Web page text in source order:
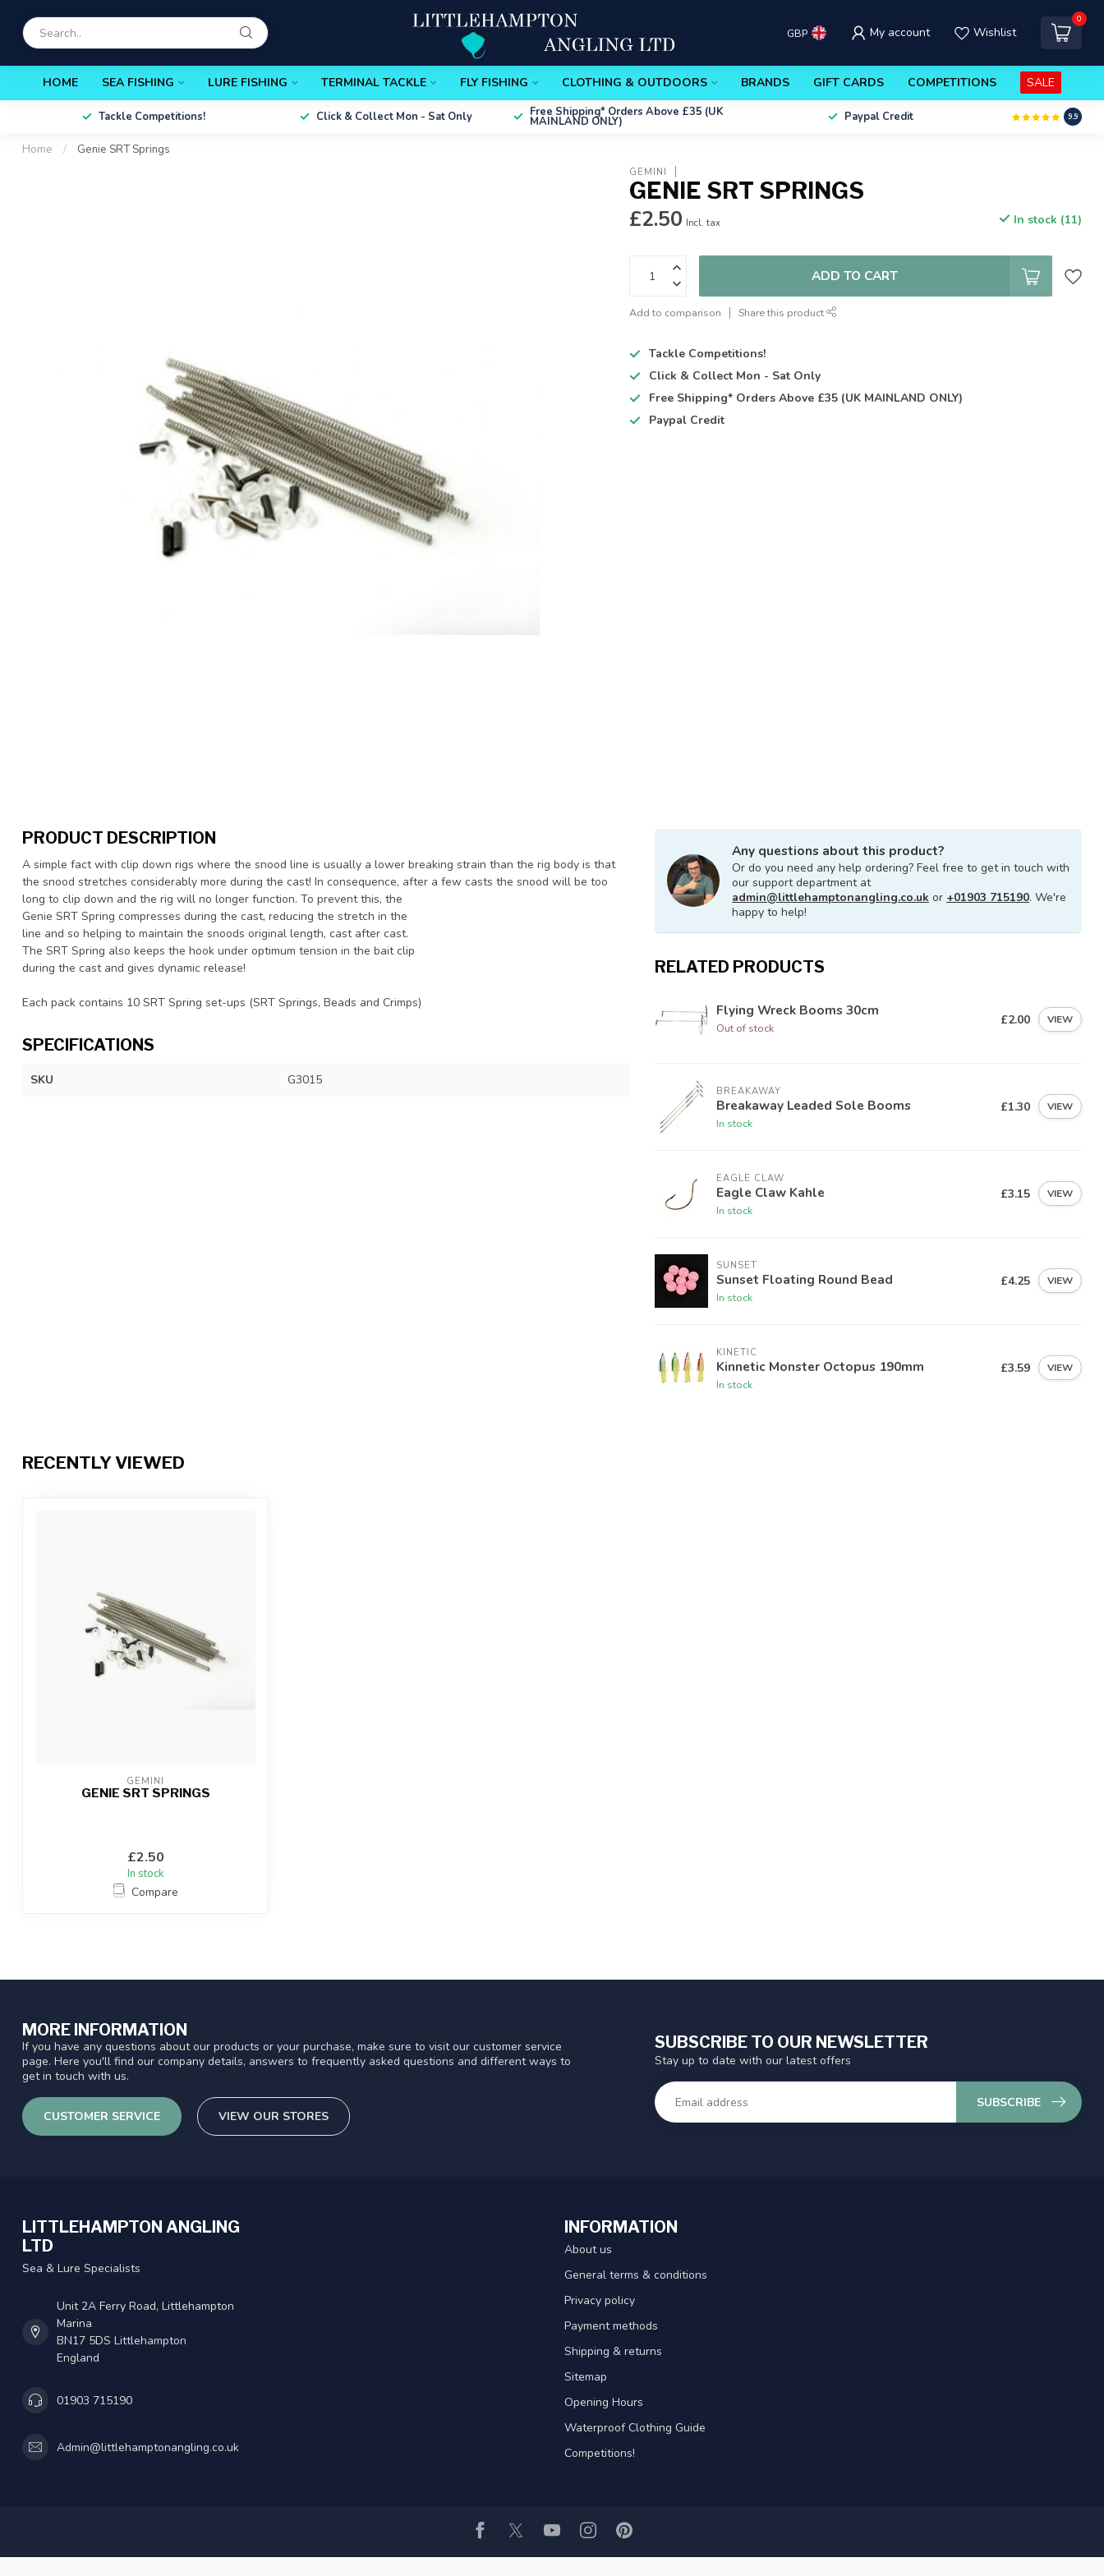
GBP My account Wishlist
0
HOME SEA FISHING LURE FISHING TERMINAL TACKLE FLY FISHING CLOTHING & OUTDOORS BRANDS GIFT CARDS COMPETITIONS SALE
Tackle Competitions! Click & Collect Mon - Sat Only Free Shipping* Orders Above £35 (UK
MAINLAND ONLY) Paypal Credit 9.9
Home / Genie SRT Springs
GEMINI
GENIE SRT SPRINGS
£2.50 Incl. tax In stock (11)
ADD TO CART
Add to comparison Share this product
Tackle Competitions!
Click & Collect Mon - Sat Only
Free Shipping* Orders Above £35 (UK MAINLAND ONLY)
Paypal Credit
PRODUCT DESCRIPTION
A simple fact with clip down rigs where the snood line is usually a lower breaking strain than the rig body is that
the snood stretches considerably more during the cast! In consequence, after a few casts the snood will be too
long to clip down and the rig will no longer function. To prevent this, the
Genie SRT Spring compresses during the cast, reducing the stretch in the
line and so helping to maintain the snoods original length, cast after cast.
The SRT Spring also keeps the hook under optimum tension in the bait clip
during the cast and gives dynamic release!
Each pack contains 10 SRT Spring set-ups (SRT Springs, Beads and Crimps)
SPECIFICATIONS
SKU G3015
Any questions about this product?
Or do you need any help ordering? Feel free to get in touch with
our support department at
admin@littlehamptonangling.co.uk or +01903 715190. We're
happy to help!
RELATED PRODUCTS
Flying Wreck Booms 30cm
Out of stock
£2.00 VIEW
BREAKAWAY
Breakaway Leaded Sole Booms
In stock
£1.30 VIEW
EAGLE CLAW
Eagle Claw Kahle
In stock
£3.15 VIEW
SUNSET
Sunset Floating Round Bead
In stock
£4.25 VIEW
KINETIC
Kinnetic Monster Octopus 190mm
In stock
£3.59 VIEW
RECENTLY VIEWED
GEMINI
GENIE SRT SPRINGS
£2.50
In stock
Compare
MORE INFORMATION
If you have any questions about our products or your purchase, make sure to visit our customer service
page. Here you'll find our company details, answers to frequently asked questions and different ways to
get in touch with us.
CUSTOMER SERVICE VIEW OUR STORES
SUBSCRIBE TO OUR NEWSLETTER
Stay up to date with our latest offers
SUBSCRIBE
LITTLEHAMPTON ANGLING
LTD
Sea & Lure Specialists
Unit 2A Ferry Road, Littlehampton
Marina
BN17 5DS Littlehampton
England
01903 715190
Admin@littlehamptonangling.co.uk
INFORMATION
About us
General terms & conditions
Privacy policy
Payment methods
Shipping & returns
Sitemap
Opening Hours
Waterproof Clothing Guide
Competitions!